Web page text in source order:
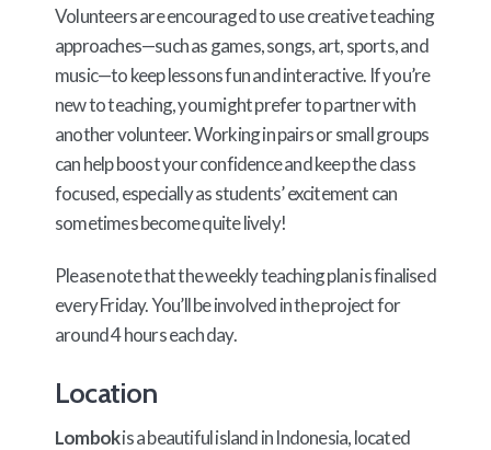
Volunteers are encouraged to use creative teaching
approaches—such as games, songs, art, sports, and
music—to keep lessons fun and interactive. If you’re
new to teaching, you might prefer to partner with
another volunteer. Working in pairs or small groups
can help boost your confidence and keep the class
focused, especially as students’ excitement can
sometimes become quite lively!
Please note that the weekly teaching plan is finalised
every Friday. You’ll be involved in the project for
around 4 hours each day.
Location
Lombokis a beautiful island in Indonesia, located